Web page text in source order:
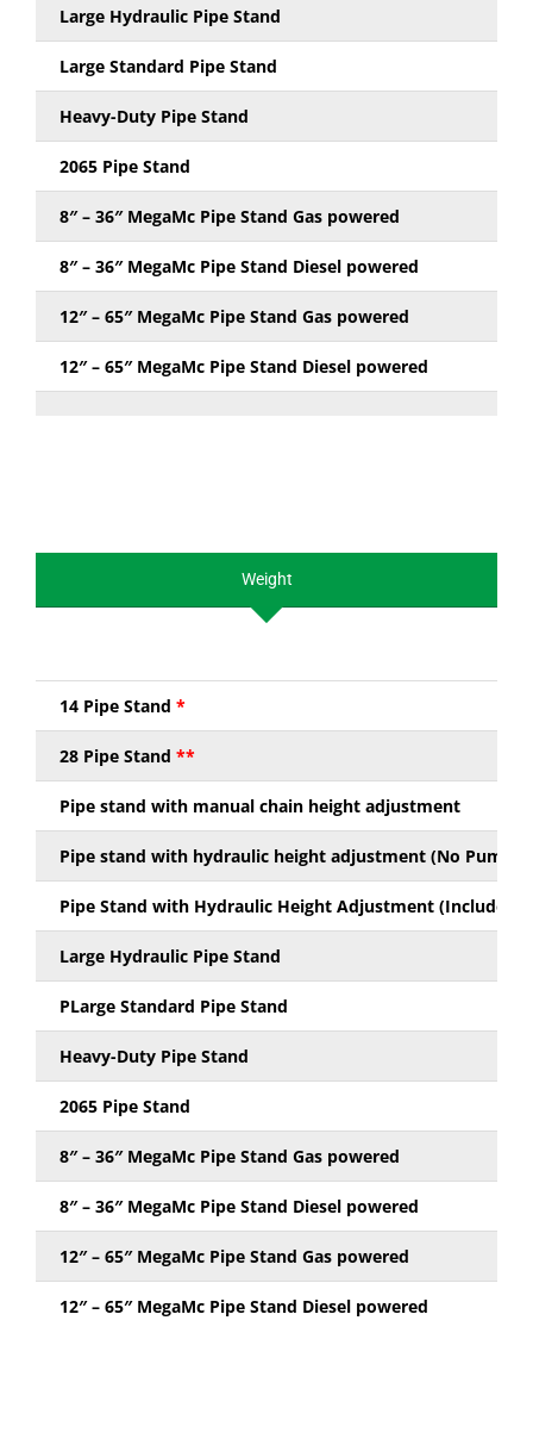
Large Hydraulic Pipe Stand
Large Standard Pipe Stand
Heavy-Duty Pipe Stand
2065 Pipe Stand
8″ – 36″ MegaMc Pipe Stand Gas powered
8″ – 36″ MegaMc Pipe Stand Diesel powered
12″ – 65″ MegaMc Pipe Stand Gas powered
12″ – 65″ MegaMc Pipe Stand Diesel powered
Weight
14 Pipe Stand *
28 Pipe Stand **
Pipe stand with manual chain height adjustment
Pipe stand with hydraulic height adjustment (No Pump
Pipe Stand with Hydraulic Height Adjustment (Includes
Large Hydraulic Pipe Stand
PLarge Standard Pipe Stand
Heavy-Duty Pipe Stand
2065 Pipe Stand
8″ – 36″ MegaMc Pipe Stand Gas powered
8″ – 36″ MegaMc Pipe Stand Diesel powered
12″ – 65″ MegaMc Pipe Stand Gas powered
12″ – 65″ MegaMc Pipe Stand Diesel powered